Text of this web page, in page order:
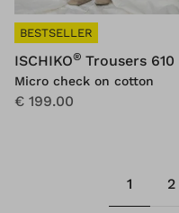
BESTSELLER
ISCHIKO® Trousers 610
Micro check on cotton
€ 199.00
1 2